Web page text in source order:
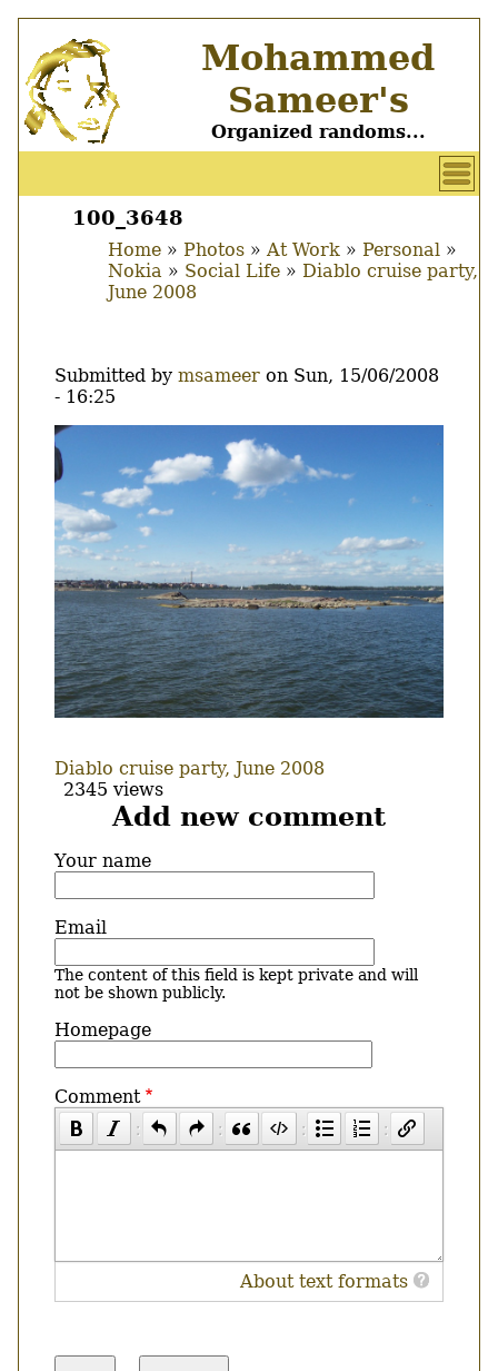
main
content
Mohammed
Sameer's
Organized randoms...
User
account
Main
100_3648
Breadcrumb
Home Photos At Work
Personal
Nokia
Social Life
Diablo cruise party,
June 2008
Submitted by msameer on Sun, 15/06/2008
- 16:25
Diablo cruise party, June 2008
2345 views
Add new comment
Your name
Email
The content of this field is kept private and will
not be shown publicly.
Homepage
Comment
About text formats